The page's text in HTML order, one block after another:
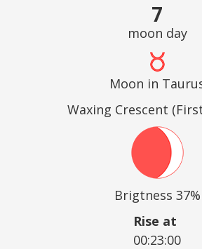
7
moon day
Moon in
Waxing Crescent
Brigtness 37%
Rise at
00:23:00